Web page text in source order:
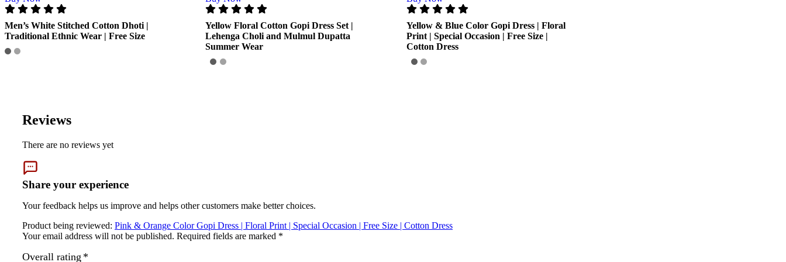
GENERAL SPECIFICATIONS
SKU: MGD-005
Weight (gms.): 500
Primary Color: Pink & Orange
Length:- Free Size
Breadth:- Free Size
Country of Origin: India
Manufactured By: Mahashringar, 3rd Floor Malwa Towers, A-13 & 37, Hanuman Nagar, Jaipur, Rajasthan 302021
Marketed By: Mahashringar, 3rd Floor Malwa Towers, A-13 & 37, Hanuman Nagar, Jaipur, Rajasthan 302021
Shipping info.
Shipping info.
Men’s White Stitched Cotton Dhoti |
Traditional Ethnic Wear | Free Size
Yellow Floral Cotton Gopi Dress Set |
Lehenga Choli and Mulmul Dupatta
Summer Wear
Yellow & Blue Color Gopi Dress | Floral
Print | Special Occasion | Free Size |
Cotton Dress
Reviews
There are no reviews yet
Share your experience
Your feedback helps us improve and helps other customers make better choices.
Product being reviewed: Pink & Orange Color Gopi Dress | Floral Print | Special Occasion | Free Size | Cotton Dress
Your email address will not be published. Required fields are marked *
Overall rating *